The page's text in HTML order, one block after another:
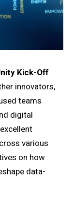
Kick-Off
innovators,
teams
digital
various
on how
data-